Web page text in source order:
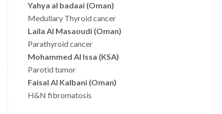
Yahya al badaai (Oman)
Medullary Thyroid cancer
Laila Al Masaoudi (Oman)
Parathyroid cancer
Mohammed Al Issa (KSA)
Parotid tumor
Faisal Al Kalbani (Oman)
H&N fibromatosis